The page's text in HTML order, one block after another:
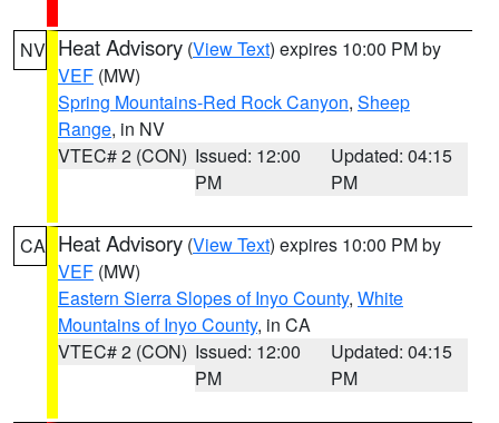
NV Heat Advisory (View Text) expires 10:00 PM by
VEF (MW)
Spring Mountains-Red Rock Canyon, Sheep
Range, in NV
VTEC# 2 (CON) Issued: 12:00
PM
Updated: 04:15
PM
CA Heat Advisory (View Text) expires 10:00 PM by
VEF (MW)
Eastern Sierra Slopes of Inyo County, White
Mountains of Inyo County, in CA
VTEC# 2 (CON) Issued: 12:00
PM
Updated: 04:15
PM